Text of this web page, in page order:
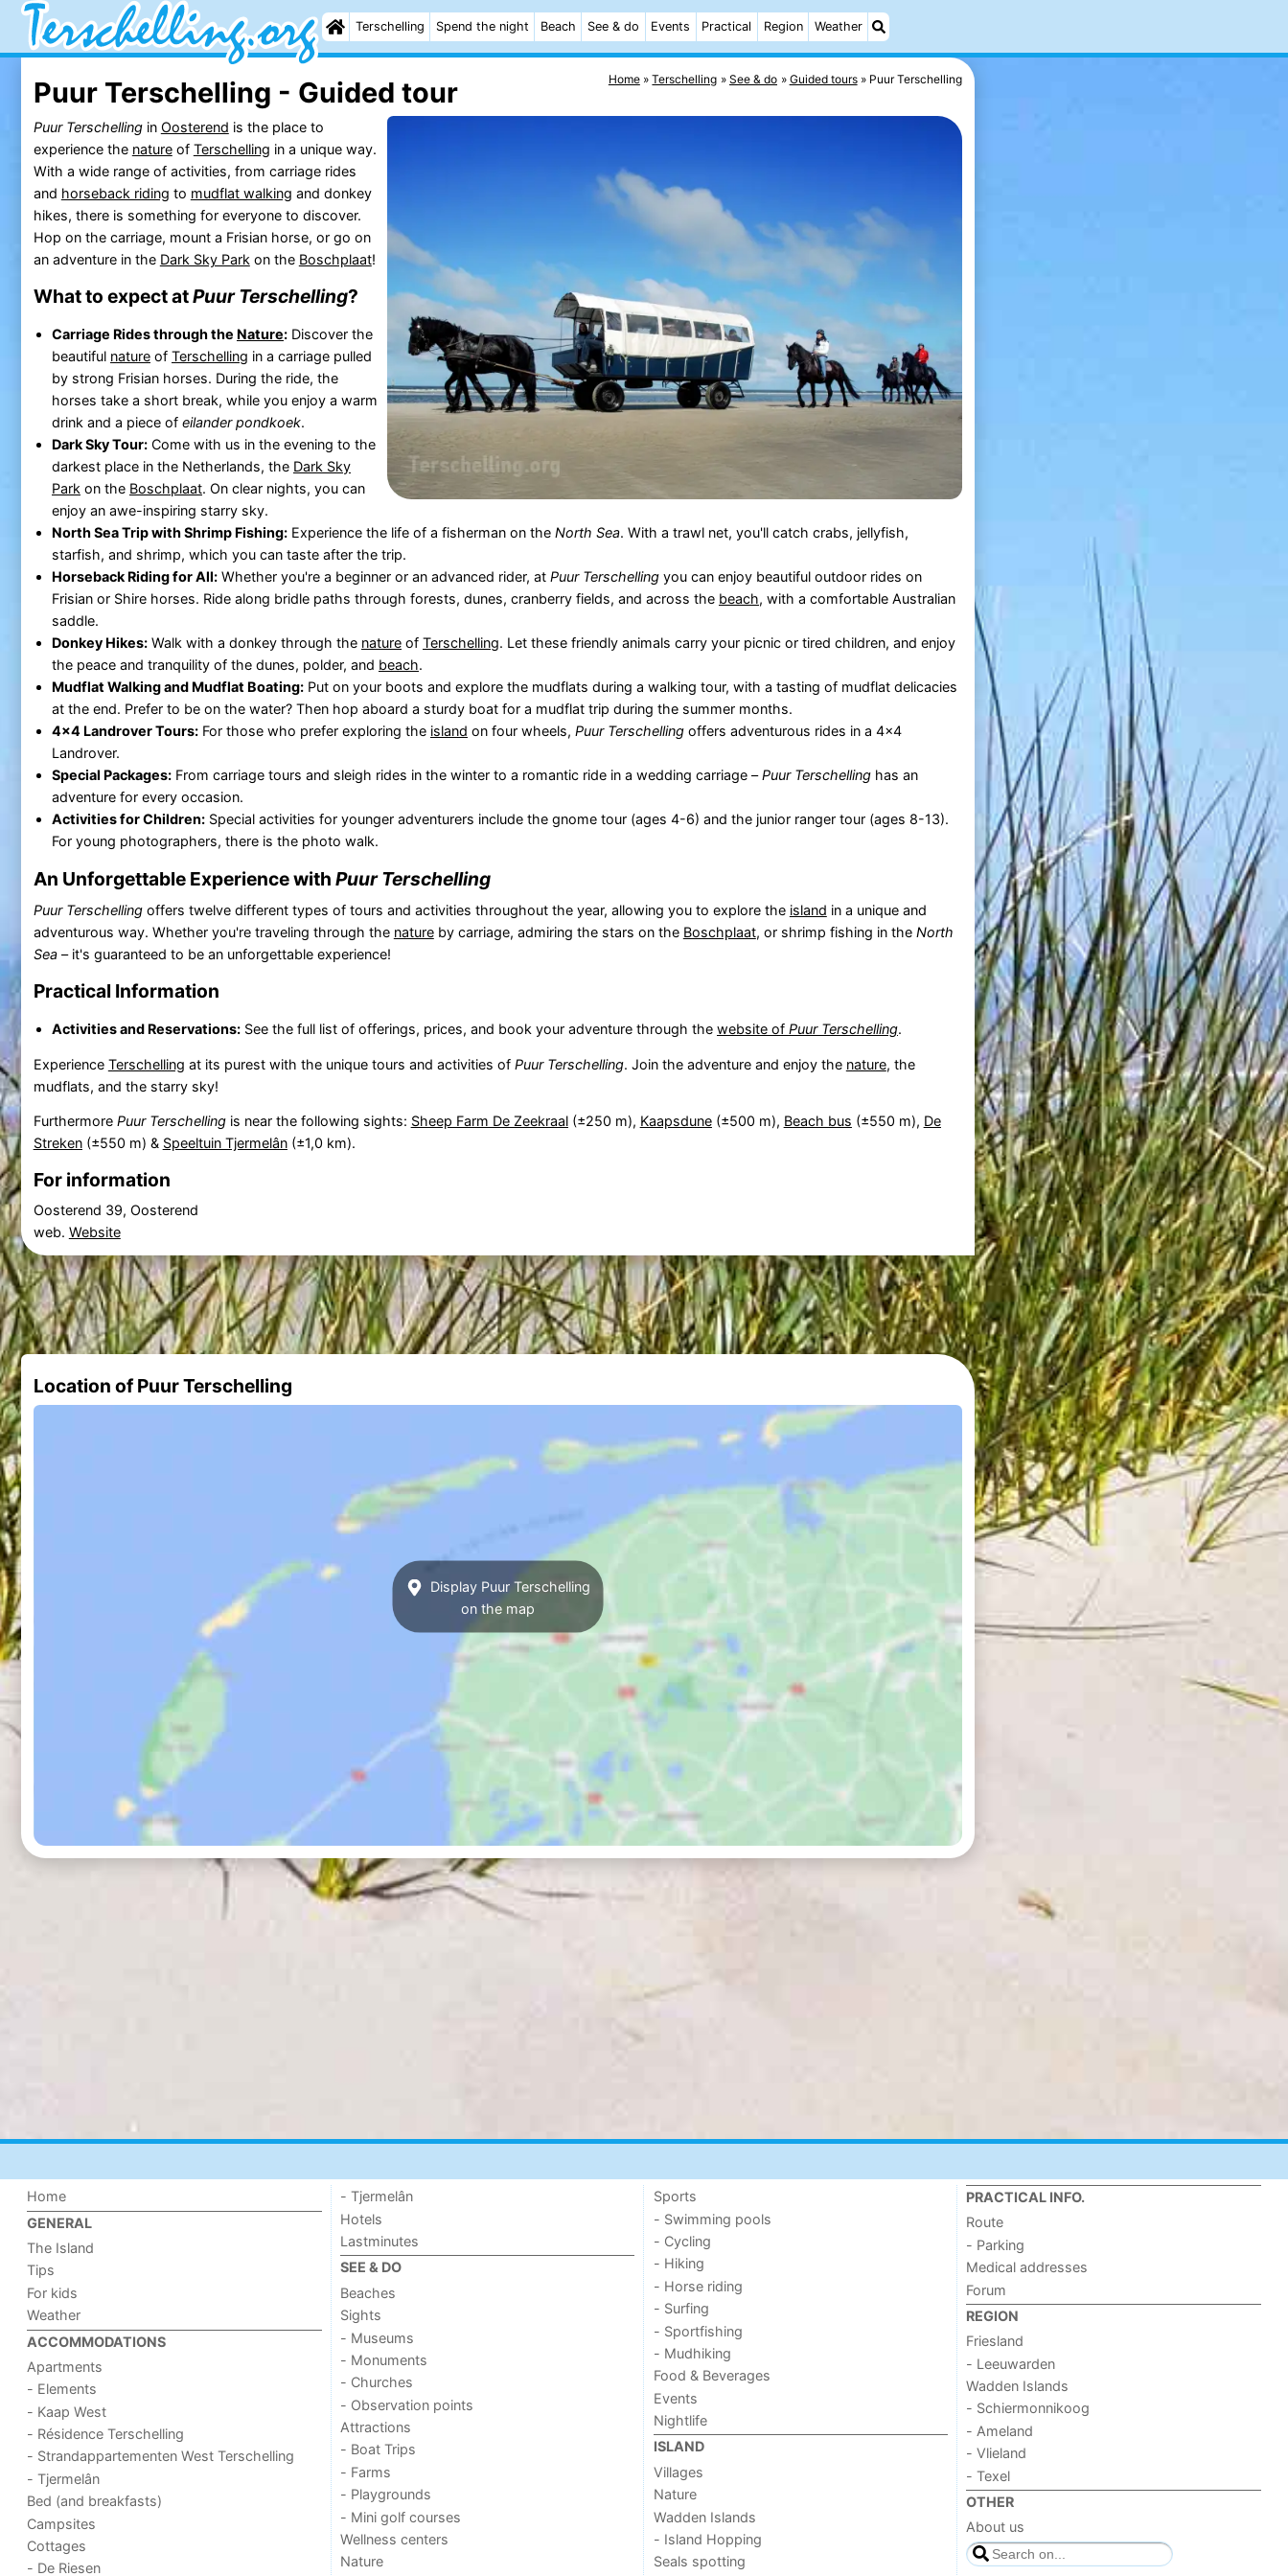
Terschelling Spend the night Beach See & do Events Practical Region Weather
Home Terschelling See & do Guided tours Puur Terschelling
Puur Terschelling - Guided tour
Puur Terschellingin Oosterend is the place to
experience the natureof Terschelling in a unique way.
With a wide range of activities, from carriage rides
and horseback riding to mudflat walking and donkey
hikes, there is something for everyone to discover.
Hop on the carriage, mount a Frisian horse, or go on
an adventure in the Dark Sky Park on the Boschplaat!
What to expect atPuur Terschelling?
Carriage Rides through the Nature:Discover the
beautiful natureof Terschelling in a carriage pulled
by strong Frisian horses. During the ride, the
horses take a short break, while you enjoy a warm
drink and a piece of eilander pondkoek.
Dark Sky Tour:Come with us in the evening to the
darkest place in the Netherlands, the Dark Sky
Park on the Boschplaat. On clear nights, you can
enjoy an awe-inspiring starry sky.
North Sea Trip with Shrimp Fishing:Experience the life of a fisherman on the North Sea. With a trawl net, you'll catch crabs, jellyfish,
starfish, and shrimp, which you can taste after the trip.
Horseback Riding for All:Whether you're a beginner or an advanced rider, at Puur Terschellingyou can enjoy beautiful outdoor rides on
Frisian or Shire horses. Ride along bridle paths through forests, dunes, cranberry fields, and across the beach, with a comfortable Australian
saddle.
Donkey Hikes:Walk with a donkey through the natureof Terschelling. Let these friendly animals carry your picnic or tired children, and enjoy
the peace and tranquility of the dunes, polder, and beach.
Mudflat Walking and Mudflat Boating:Put on your boots and explore the mudflats during a walking tour, with a tasting of mudflat delicacies
at the end. Prefer to be on the water? Then hop aboard a sturdy boat for a mudflat trip during the summer months.
4x4 Landrover Tours:For those who prefer exploring the island on four wheels, Puur Terschellingoffers adventurous rides in a 4x4
Landrover.
Special Packages:From carriage tours and sleigh rides in the winter to a romantic ride in a wedding carriage –Puur Terschellinghas an
adventure for every occasion.
Activities for Children:Special activities for younger adventurers include the gnome tour (ages 4-6) and the junior ranger tour (ages 8-13).
For young photographers, there is the photo walk.
An Unforgettable Experience with Puur Terschelling
Puur Terschellingoffers twelve different types of tours and activities throughout the year, allowing you to explore the island in a unique and
adventurous way. Whether you're traveling through the natureby carriage, admiring the stars on the Boschplaat, or shrimp fishing in the North
Sea– it's guaranteed to be an unforgettable experience!
Practical Information
Activities and Reservations:See the full list of offerings, prices, and book your adventure through the website of Puur Terschelling.
Experience Terschelling at its purest with the unique tours and activities of Puur Terschelling. Join the adventure and enjoy the nature, the
mudflats, and the starry sky!
Furthermore Puur Terschellingis near the following sights: Sheep Farm De Zeekraal(±250 m), Kaapsdune(±500 m), Beach bus (±550 m), De
Streken(±550 m) & Speeltuin Tjermelân(±1,0 km).
For information
Oosterend 39, Oosterend
web. Website
Location of Puur Terschelling
Display Puur Terschelling
on the map
Home
GENERAL
The Island
Tips
For kids
Weather
ACCOMMODATIONS
Apartments
- Elements
- Kaap West
- Résidence Terschelling
- Strandappartementen West Terschelling
- Tjermelân
Bed (and breakfasts)
Campsites
Cottages
- De Riesen
- Tjermelân
Hotels
Lastminutes
SEE & DO
Beaches
Sights
- Museums
- Monuments
- Churches
- Observation points
Attractions
- Boat Trips
- Farms
- Playgrounds
- Mini golf courses
Wellness centers
Nature
Sports
- Swimming pools
- Cycling
- Hiking
- Horse riding
- Surfing
- Sportfishing
- Mudhiking
Food & Beverages
Events
Nightlife
ISLAND
Villages
Nature
Wadden Islands
- Island Hopping
Seals spotting
PRACTICAL INFO.
Route
- Parking
Medical addresses
Forum
REGION
Friesland
- Leeuwarden
Wadden Islands
- Schiermonnikoog
- Ameland
- Vlieland
- Texel
OTHER
About us